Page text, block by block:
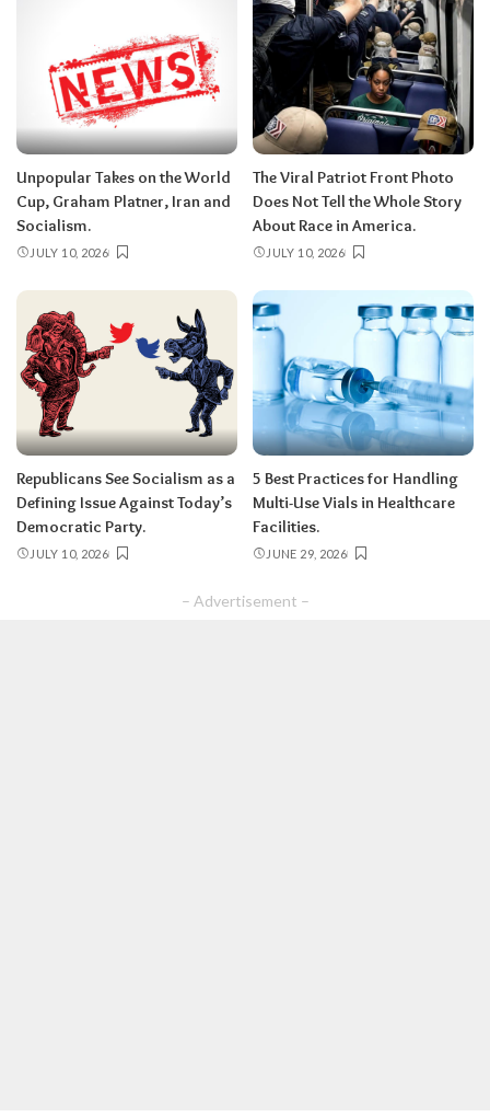
Unpopular Takes on the World
Cup, Graham Platner, Iran and
Socialism.
JULY 10, 2026
The Viral Patriot Front Photo
Does Not Tell the Whole Story
About Race in America.
JULY 10, 2026
Republicans See Socialism as a
Defining Issue Against Today’s
Democratic Party.
JULY 10, 2026
5 Best Practices for Handling
Multi-Use Vials in Healthcare
Facilities.
JUNE 29, 2026
– Advertisement –